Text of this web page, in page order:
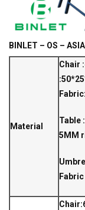
BINLET – OS –
Material
Chair
Table
5MM